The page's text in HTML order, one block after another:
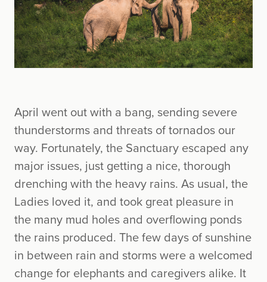
April went out with a bang, sending severe
thunderstorms and threats of tornados our
way. Fortunately, the Sanctuary escaped any
major issues, just getting a nice, thorough
drenching with the heavy rains. As usual, the
Ladies loved it, and took great pleasure in
the many mud holes and overflowing ponds
the rains produced. The few days of sunshine
in between rain and storms were a welcomed
change for elephants and caregivers alike. It